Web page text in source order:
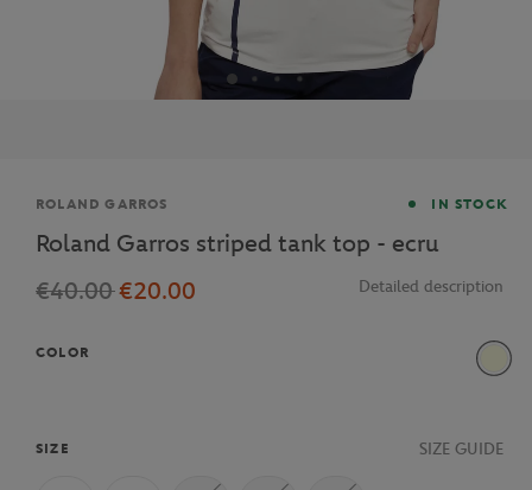
Brand
ROLAND GARROS IN STOCK
Roland Garros striped tank top - ecru
€40.00€20.00 Detailed description
COLOR
Beige
SIZE SIZE GUIDE